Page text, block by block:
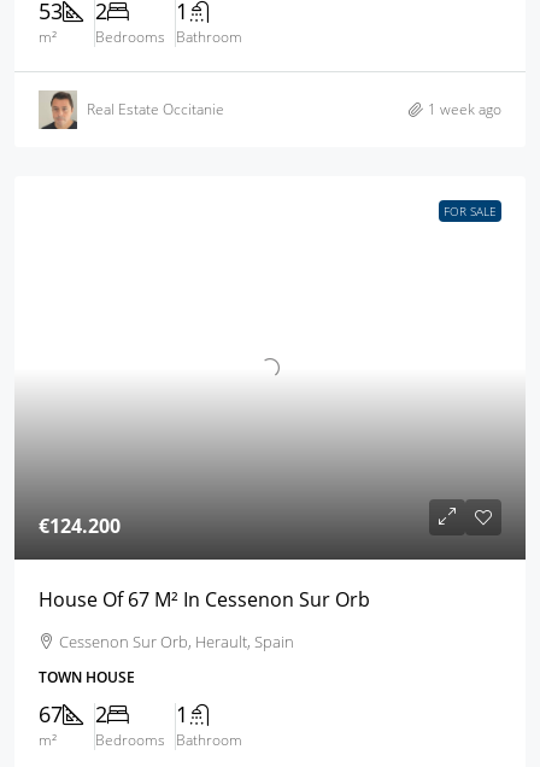
53
m²
2
Bedrooms
1
Bathroom
Real Estate Occitanie 1 week ago
FOR SALE
€124.200
House Of 67 M² In Cessenon Sur Orb
Cessenon Sur Orb, Herault, Spain
TOWN HOUSE
67
m²
2
Bedrooms
1
Bathroom